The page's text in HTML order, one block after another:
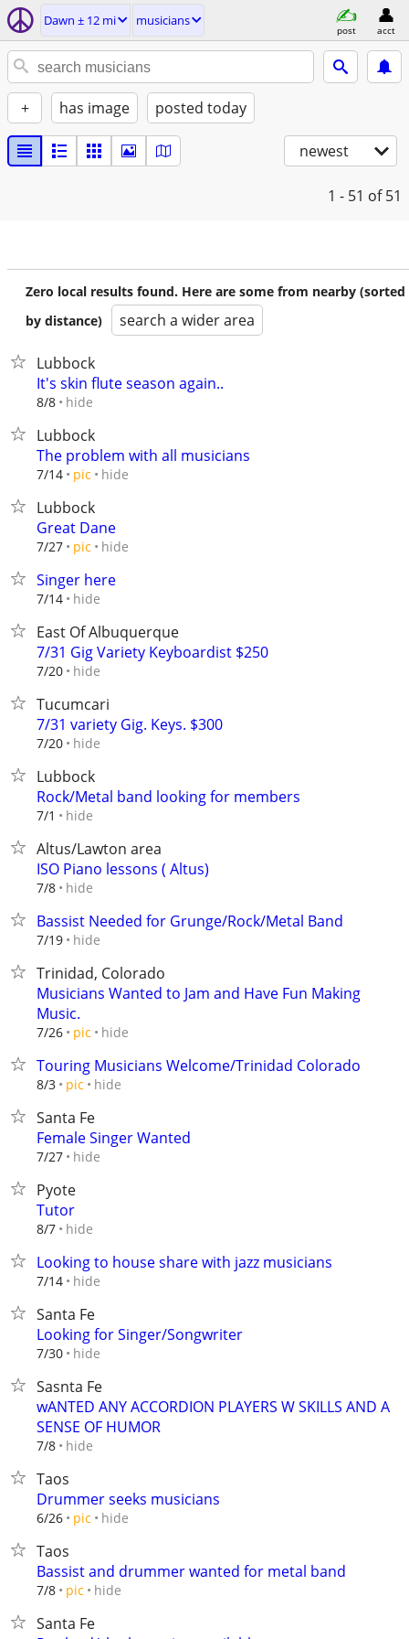
Dawn ± 12 mi musicians
post acct
+ has image posted today
newest
1 - 51 of 51
Zero local results found. Here are some from nearby (sorted
by distance)
search a wider area
Lubbock
It's skin flute season again..
8/8 hide
Lubbock
The problem with all musicians
7/14 pic hide
Lubbock
Great Dane
7/27 pic hide
Singer here
7/14 hide
East Of Albuquerque
7/31 Gig Variety Keyboardist $250
7/20 hide
Tucumcari
7/31 variety Gig. Keys. $300
7/20 hide
Lubbock
Rock/Metal band looking for members
7/1 hide
Altus/Lawton area
ISO Piano lessons ( Altus)
7/8 hide
Bassist Needed for Grunge/Rock/Metal Band
7/19 hide
Trinidad, Colorado
Musicians Wanted to Jam and Have Fun Making
Music.
7/26 pic hide
Touring Musicians Welcome/Trinidad Colorado
8/3 pic hide
Santa Fe
Female Singer Wanted
7/27 hide
Pyote
Tutor
8/7 hide
Looking to house share with jazz musicians
7/14 hide
Santa Fe
Looking for Singer/Songwriter
7/30 hide
Sasnta Fe
wANTED ANY ACCORDION PLAYERS W SKILLS AND A
SENSE OF HUMOR
7/8 hide
Taos
Drummer seeks musicians
6/26 pic hide
Taos
Bassist and drummer wanted for metal band
7/8 pic hide
Santa Fe